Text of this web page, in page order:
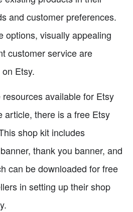
and customer preferences.
options, visually appealing
customer service are
Etsy.
available for Etsy
article, there is a free Etsy
shop kit includes
thank you banner, and
can be downloaded for free
in setting up their shop